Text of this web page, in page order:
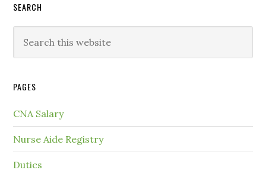
SEARCH
PAGES
CNA Salary
Nurse Aide Registry
Duties